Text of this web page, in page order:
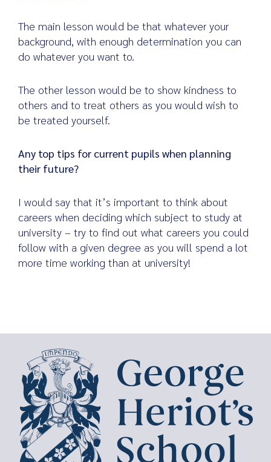
The main lesson would be that whatever your
background, with enough determination you can
do whatever you want to.
The other lesson would be to show kindness to
others and to treat others as you would wish to
be treated yourself.
Any top tips for current pupils when planning
their future?
I would say that it’s important to think about
careers when deciding which subject to study at
university – try to find out what careers you could
follow with a given degree as you will spend a lot
more time working than at university!